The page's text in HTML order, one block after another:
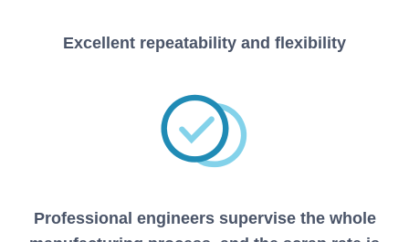
Excellent repeatability and flexibility
Professional engineers supervise the whole